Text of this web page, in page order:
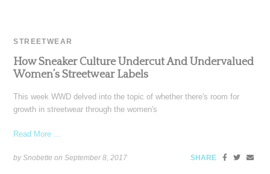
STREETWEAR
How Sneaker Culture Undercut And Undervalued
Women’s Streetwear Labels
This week WWD delved into the topic of whether there's room for
growth in streetwear through the women's
Read More ...
by Snobette onSeptember 8, 2017 SHARE